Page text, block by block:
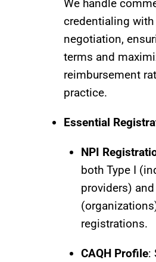
We handle
credentialing
negotiation,
terms and
reimbursement
practice.
Essential
NPI
both Type I
providers) and
registrations.
CAQH Profile: